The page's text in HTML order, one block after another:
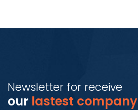
Newsletter for receive
our lastest company